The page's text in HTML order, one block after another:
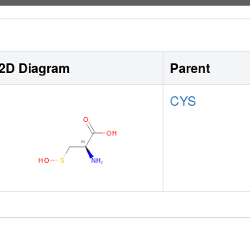
Diagram
Parent
CYS